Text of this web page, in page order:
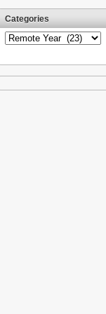
Categories
Categories